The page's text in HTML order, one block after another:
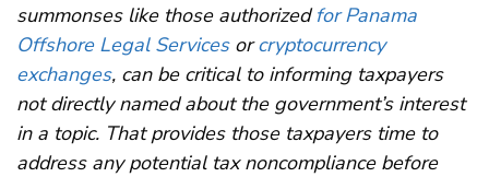
summonses like those authorizedfor Panama
Offshore Legal Servicesorcryptocurrency
exchanges, can be critical to informing taxpayers
not directly named about the government’s interest
in a topic. That provides those taxpayers time to
address any potential tax noncompliance before